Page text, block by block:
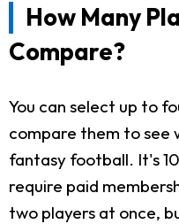
How Many
Compare?
You can select up to
compare them to see
fantasy football. It's
require paid
two players at once,